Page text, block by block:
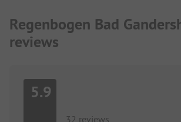
Regenbogen Bad
reviews
5.9
32 reviews